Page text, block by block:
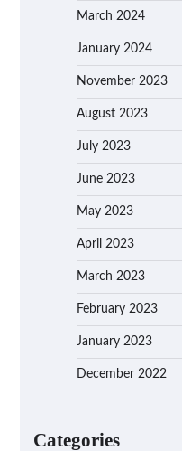
March 2024
January 2024
November 2023
August 2023
July 2023
June 2023
May 2023
April 2023
March 2023
February 2023
January 2023
December 2022
Categories